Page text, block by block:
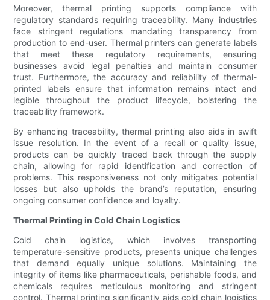
Moreover, thermal printing supports compliance with
regulatory standards requiring traceability. Many industries
face stringent regulations mandating transparency from
production to end-user. Thermal printers can generate labels
that meet these regulatory requirements, ensuring
businesses avoid legal penalties and maintain consumer
trust. Furthermore, the accuracy and reliability of thermal-
printed labels ensure that information remains intact and
legible throughout the product lifecycle, bolstering the
traceability framework.
By enhancing traceability, thermal printing also aids in swift
issue resolution. In the event of a recall or quality issue,
products can be quickly traced back through the supply
chain, allowing for rapid identification and correction of
problems. This responsiveness not only mitigates potential
losses but also upholds the brand’s reputation, ensuring
ongoing consumer confidence and loyalty.
Thermal Printing in Cold Chain Logistics
Cold chain logistics, which involves transporting
temperature-sensitive products, presents unique challenges
that demand equally unique solutions. Maintaining the
integrity of items like pharmaceuticals, perishable foods, and
chemicals requires meticulous monitoring and stringent
control. Thermal printing significantly aids cold chain logistics